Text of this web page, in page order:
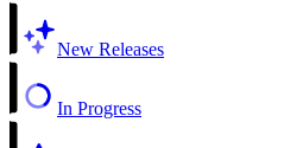
New Releases
In Progress